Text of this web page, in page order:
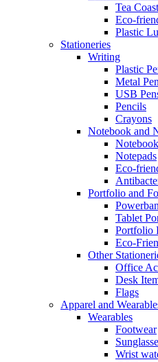
Tea
Eco-
Plastic
Stationeries
Writing
Plastic
Metal
USB
Pencils
Crayons
Notebook and
Notepads
Eco-
Portfolio and
Tablet
Portfolio
Eco-
Other
Office
Desk
Flags
Apparel and
Wearables
Footwear
Wrist